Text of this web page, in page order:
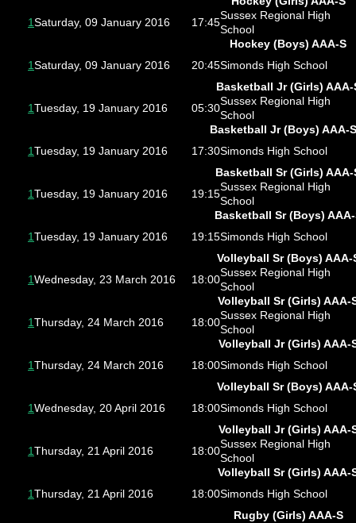
1Saturday, 09 January 2016 17:45
Sussex Regional High
School
Hockey (Boys) AAA-S
1Saturday, 09 January 2016 20:45Simonds High School
Basketball Jr (Girls) AAA-
1Tuesday, 19 January 2016 05:30
Sussex Regional High
School
Basketball Jr (Boys) AAA-
1Tuesday, 19 January 2016 17:30Simonds High School
Basketball Sr (Girls) AAA-
1Tuesday, 19 January 2016 19:15
Sussex Regional High
School
Basketball Sr (Boys) AAA-
1Tuesday, 19 January 2016 19:15Simonds High School
Volleyball Sr (Boys) AAA-
1Wednesday, 23 March 2016 18:00
Sussex Regional High
School
Volleyball Sr (Girls) AAA-
1Thursday, 24 March 2016 18:00
Sussex Regional High
School
Volleyball Jr (Girls) AAA-
1Thursday, 24 March 2016 18:00Simonds High School
Volleyball Sr (Boys) AAA-
1Wednesday, 20 April 2016 18:00Simonds High School
Volleyball Jr (Girls) AAA-
1Thursday, 21 April 2016 18:00
Sussex Regional High
School
Volleyball Sr (Girls) AAA-
1Thursday, 21 April 2016 18:00Simonds High School
Rugby (Girls) AAA-S